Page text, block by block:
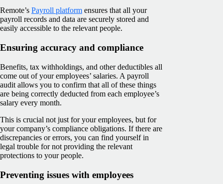
Remote’s Payroll platform ensures that all your
payroll records and data are securely stored and
easily accessible to the relevant people.
Ensuring accuracy and compliance
Benefits, tax withholdings, and other deductibles all
come out of your employees’ salaries. A payroll
audit allows you to confirm that all of these things
are being correctly deducted from each employee’s
salary every month.
This is crucial not just for your employees, but for
your company’s compliance obligations. If there are
discrepancies or errors, you can find yourself in
legal trouble for not providing the relevant
protections to your people.
Preventing issues with employees